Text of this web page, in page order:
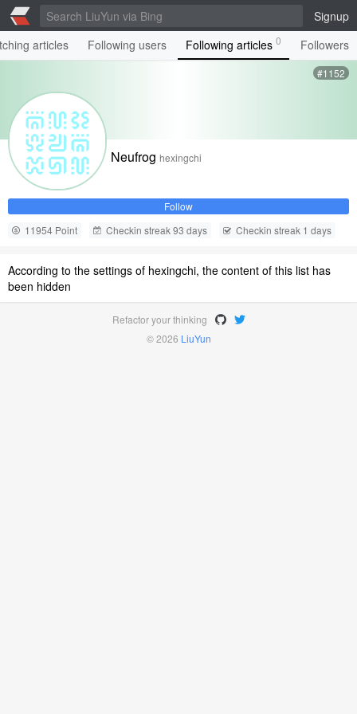
Signup
articles
Following users Following articles 0 Followers
#1152
Neufrog hexingchi
Follow
11954 Point
Checkin streak 93 days Checkin streak 1 days
According to the settings of hexingchi, the content of this list has
been hidden
Refactor your thinking
© 2026 LiuYun